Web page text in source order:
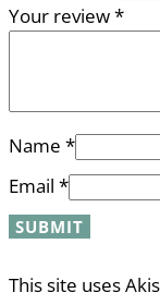
Your review*
Name *
Email *
This site uses